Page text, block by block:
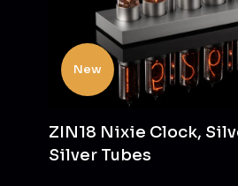
New
ZIN18 Nixie Clock,
Silver Tubes